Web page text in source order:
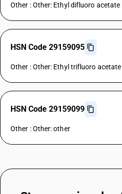
Other : Other: Ethyl difluoro acetate
HSN Code 29159095
Other : Other: Ethyl trifluoro acetate
HSN Code 29159099
Other : Other: other